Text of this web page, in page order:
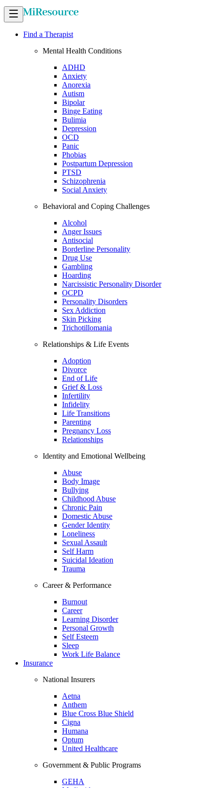
Find a Therapist
Mental Health Conditions
ADHD
Anxiety
Anorexia
Autism
Bipolar
Binge Eating
Bulimia
Depression
OCD
Panic
Phobias
Postpartum Depression
PTSD
Schizophrenia
Social Anxiety
Behavioral and Coping Challenges
Alcohol
Anger Issues
Antisocial
Borderline Personality
Drug Use
Gambling
Hoarding
Narcissistic Personality Disorder
OCPD
Personality Disorders
Sex Addiction
Skin Picking
Trichotillomania
Relationships & Life Events
Adoption
Divorce
End of Life
Grief & Loss
Infertility
Infidelity
Life Transitions
Parenting
Pregnancy Loss
Relationships
Identity and Emotional Wellbeing
Abuse
Body Image
Bullying
Childhood Abuse
Chronic Pain
Domestic Abuse
Gender Identity
Loneliness
Sexual Assault
Self Harm
Suicidal Ideation
Trauma
Career & Performance
Burnout
Career
Learning Disorder
Personal Growth
Self Esteem
Sleep
Work Life Balance
Insurance
National Insurers
Aetna
Anthem
Blue Cross Blue Shield
Cigna
Humana
Optum
United Healthcare
Government & Public Programs
GEHA